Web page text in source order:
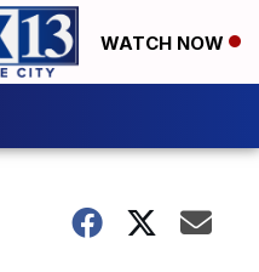
WATCH NOW